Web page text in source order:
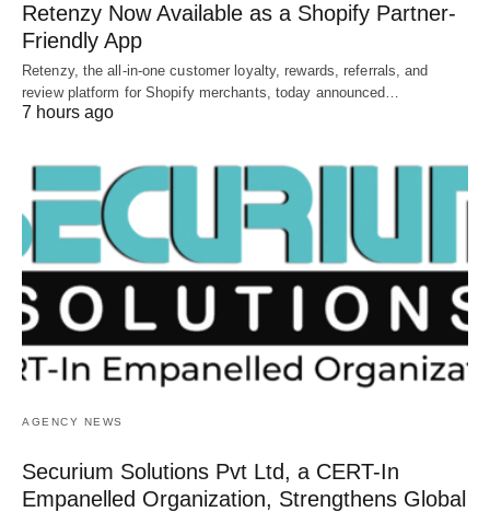
Retenzy Now Available as a Shopify Partner-
Friendly App
Retenzy, the all-in-one customer loyalty, rewards, referrals, and
review platform for Shopify merchants, today announced…
7 hours ago
AGENCY NEWS
Securium Solutions Pvt Ltd, a CERT-In
Empanelled Organization, Strengthens Global